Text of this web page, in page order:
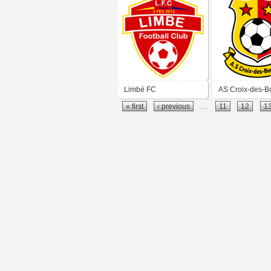
Limbé FC AS Croix-des-
« first ‹ previous 11 12